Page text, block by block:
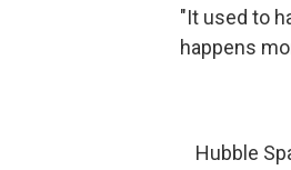
"It used to
happens
Hubble